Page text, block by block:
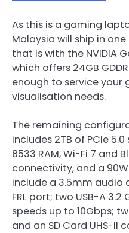
As this is a gaming
Malaysia will ship in
that is with the NVIDIA
which offers 24GB
enough to service your
visualisation needs.
The remaining
includes 2TB of PCIe 5.0
8533 RAM, Wi-Fi 7 and
connectivity, and a
include a 3.5mm audio
FRL port; two USB-A
speeds up to 10Gbps;
and an SD Card UHS-II